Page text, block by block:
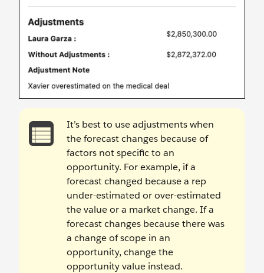
It’s best to use adjustments when
the forecast changes because of
factors not specific to an
opportunity. For example, if a
forecast changed because a rep
under-estimated or over-estimated
the value or a market change. If a
forecast changes because there was
a change of scope in an
opportunity, change the
opportunity value instead.